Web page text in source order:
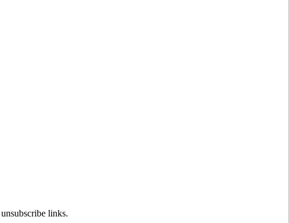
links.